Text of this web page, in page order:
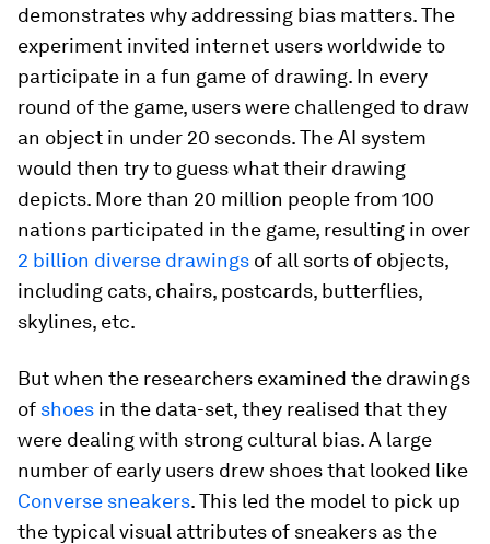
demonstrates why addressing bias matters. The
experiment invited internet users worldwide to
participate in a fun game of drawing. In every
round of the game, users were challenged to draw
an object in under 20 seconds. The AI system
would then try to guess what their drawing
depicts. More than 20 million people from 100
nations participated in the game, resulting in over
2 billion diverse drawings of all sorts of objects,
including cats, chairs, postcards, butterflies,
skylines, etc.
But when the researchers examined the drawings
of shoes in the data-set, they realised that they
were dealing with strong cultural bias. A large
number of early users drew shoes that looked like
Converse sneakers. This led the model to pick up
the typical visual attributes of sneakers as the